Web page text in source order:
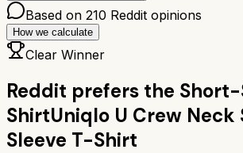
Based on 210 Reddit opinions
How we calculate
Clear Winner
Reddit prefers the Short-
ShirtUniqlo U Crew
Sleeve T-Shirt